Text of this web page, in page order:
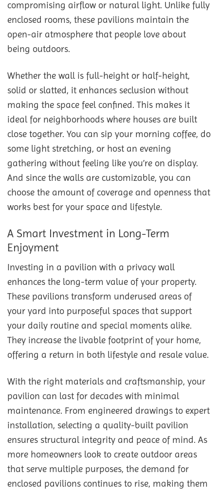
compromising airflow or natural light. Unlike fully
enclosed rooms, these pavilions maintain the
open-air atmosphere that people love about
being outdoors.
Whether the wall is full-height or half-height,
solid or slatted, it enhances seclusion without
making the space feel confined. This makes it
ideal for neighborhoods where houses are built
close together. You can sip your morning coffee, do
some light stretching, or host an evening
gathering without feeling like you’re on display.
And since the walls are customizable, you can
choose the amount of coverage and openness that
works best for your space and lifestyle.
A Smart Investment in Long-Term
Enjoyment
Investing in a pavilion with a privacy wall
enhances the long-term value of your property.
These pavilions transform underused areas of
your yard into purposeful spaces that support
your daily routine and special moments alike.
They increase the livable footprint of your home,
offering a return in both lifestyle and resale value.
With the right materials and craftsmanship, your
pavilion can last for decades with minimal
maintenance. From engineered drawings to expert
installation, selecting a quality-built pavilion
ensures structural integrity and peace of mind. As
more homeowners look to create outdoor areas
that serve multiple purposes, the demand for
enclosed pavilions continues to rise, making them